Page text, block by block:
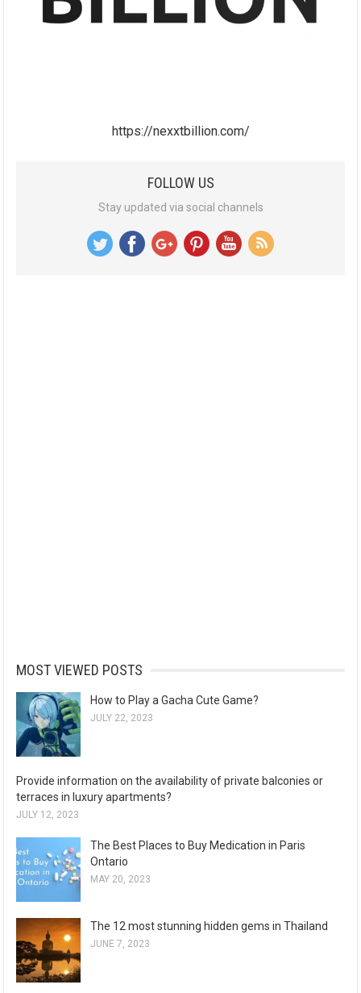
https://nexxtbillion.com/
FOLLOW US
Stay updated via social channels
MOST VIEWED POSTS
How to Play a Gacha Cute Game?
JULY 22, 2023
Provide information on the availability of private balconies or
terraces in luxury apartments?
JULY 12, 2023
The Best Places to Buy Medication in Paris
Ontario
MAY 20, 2023
The 12 most stunning hidden gems in Thailand
JUNE 7, 2023